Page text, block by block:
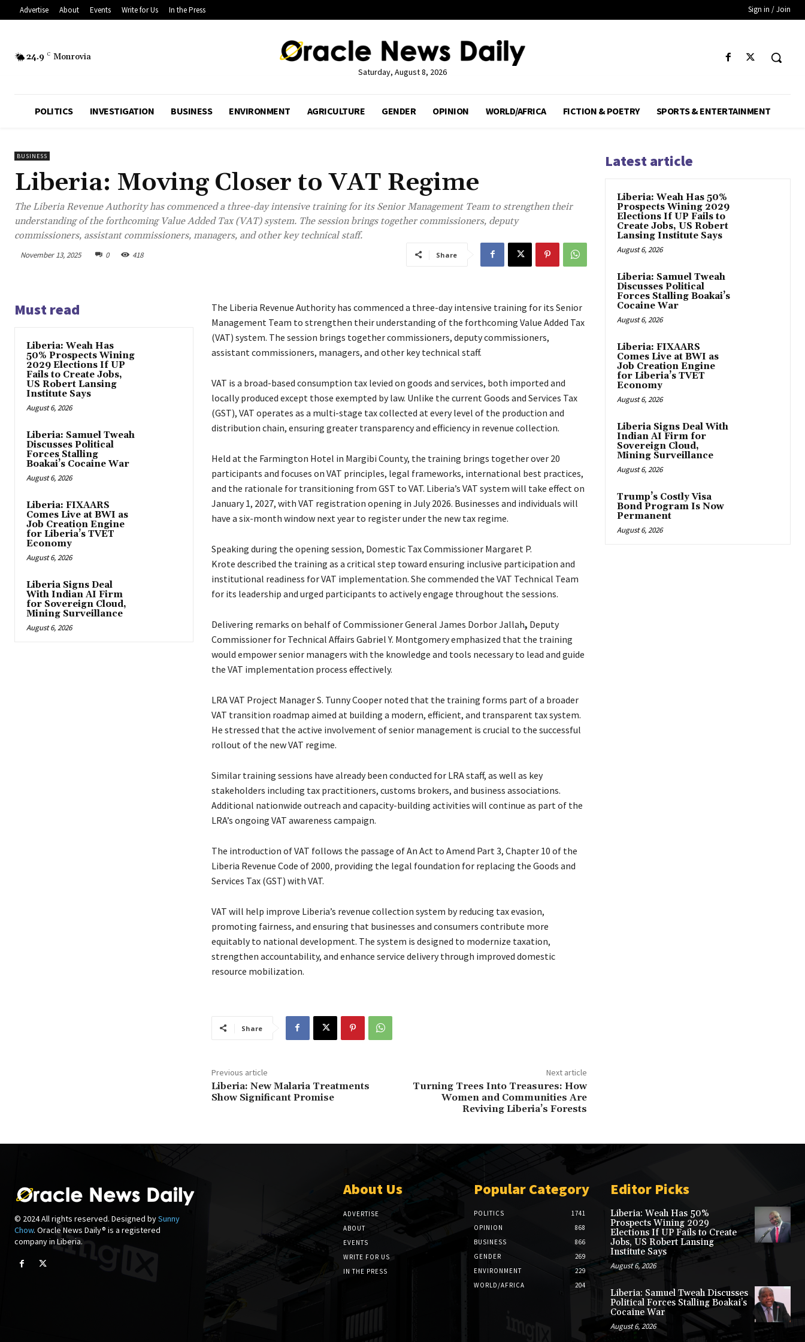
Advertise About Events Write for Us In the Press Sign in / Join
24.9 C Monrovia
Saturday, August 8, 2026
POLITICS INVESTIGATION BUSINESS ENVIRONMENT AGRICULTURE GENDER OPINION WORLD/AFRICA FICTION & POETRY SPORTS & ENTERTAINMENT
BUSINESS
Liberia: Moving Closer to VAT Regime
The Liberia Revenue Authority has commenced a three-day intensive training for its Senior Management Team to strengthen their
understanding of the forthcoming Value Added Tax (VAT) system. The session brings together commissioners, deputy
commissioners, assistant commissioners, managers, and other key technical staff.
November 13, 2025 0 418 Share
Must read
Liberia: Weah Has
50% Prospects Wining
2029 Elections If UP
Fails to Create Jobs,
US Robert Lansing
Institute Says
August 6, 2026
Liberia: Samuel Tweah
Discusses Political
Forces Stalling
Boakai’s Cocaine War
August 6, 2026
Liberia: FIXAARS
Comes Live at BWI as
Job Creation Engine
for Liberia’s TVET
Economy
August 6, 2026
Liberia Signs Deal
With Indian AI Firm
for Sovereign Cloud,
Mining Surveillance
August 6, 2026
The Liberia Revenue Authority has commenced a three-day intensive training for its Senior
Management Team to strengthen their understanding of the forthcoming Value Added Tax
(VAT) system. The session brings together commissioners, deputy commissioners,
assistant commissioners, managers, and other key technical staff.
VAT is a broad-based consumption tax levied on goods and services, both imported and
locally produced except those exempted by law. Unlike the current Goods and Services Tax
(GST), VAT operates as a multi-stage tax collected at every level of the production and
distribution chain, ensuring greater transparency and efficiency in revenue collection.
Held at the Farmington Hotel in Margibi County, the training brings together over 20
participants and focuses on VAT principles, legal frameworks, international best practices,
and the rationale for transitioning from GST to VAT. Liberia’s VAT system will take effect on
January 1, 2027, with VAT registration opening in July 2026. Businesses and individuals will
have a six-month window next year to register under the new tax regime.
Speaking during the opening session, Domestic Tax Commissioner Margaret P.
Krote described the training as a critical step toward ensuring inclusive participation and
institutional readiness for VAT implementation. She commended the VAT Technical Team
for its leadership and urged participants to actively engage throughout the sessions.
Delivering remarks on behalf of Commissioner General James Dorbor Jallah, Deputy
Commissioner for Technical Affairs Gabriel Y. Montgomeryemphasized that the training
would empower senior managers with the knowledge and tools necessary to lead and guide
the VAT implementation process effectively.
LRA VAT Project Manager S. Tunny Cooper noted that the training forms part of a broader
VAT transition roadmap aimed at building a modern, efficient, and transparent tax system.
He stressed that the active involvement of senior management is crucial to the successful
rollout of the new VAT regime.
Similar training sessions have already been conducted for LRA staff, as well as key
stakeholders including tax practitioners, customs brokers, and business associations.
Additional nationwide outreach and capacity-building activities will continue as part of the
LRA’s ongoing VAT awareness campaign.
The introduction of VAT follows the passage of An Act to Amend Part 3, Chapter 10 of the
Liberia Revenue Code of 2000,providing the legal foundation for replacing the Goods and
Services Tax (GST) with VAT.
VAT will help improve Liberia’s revenue collection system by reducing tax evasion,
promoting fairness, and ensuring that businesses and consumers contribute more
equitably to national development. The system is designed to modernize taxation,
strengthen accountability, and enhance service delivery through improved domestic
resource mobilization.
Share
Previous article
Liberia: New Malaria Treatments
Show Significant Promise
Next article
Turning Trees Into Treasures: How
Women and Communities Are
Reviving Liberia’s Forests
Latest article
Liberia: Weah Has 50%
Prospects Wining 2029
Elections If UP Fails to
Create Jobs, US Robert
Lansing Institute Says
August 6, 2026
Liberia: Samuel Tweah
Discusses Political
Forces Stalling Boakai’s
Cocaine War
August 6, 2026
Liberia: FIXAARS
Comes Live at BWI as
Job Creation Engine
for Liberia’s TVET
Economy
August 6, 2026
Liberia Signs Deal With
Indian AI Firm for
Sovereign Cloud,
Mining Surveillance
August 6, 2026
Trump’s Costly Visa
Bond Program Is Now
Permanent
August 6, 2026
© 2024 All rights reserved. Designed bySunny
Chow. Oracle News Daily® is a registered
company in Liberia.
About Us
ADVERTISE
ABOUT
EVENTS
WRITE FOR US
IN THE PRESS
Popular Category
POLITICS
1741
OPINION
868
BUSINESS
866
GENDER
269
ENVIRONMENT
229
WORLD/AFRICA
204
Editor Picks
Liberia: Weah Has 50%
Prospects Wining 2029
Elections If UP Fails to Create
Jobs, US Robert Lansing
Institute Says
August 6, 2026
Liberia: Samuel Tweah Discusses
Political Forces Stalling Boakai’s
Cocaine War
August 6, 2026